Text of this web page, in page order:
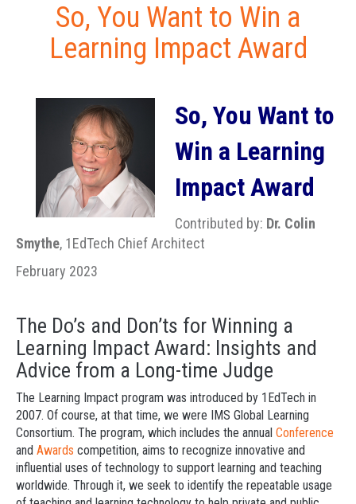
So, You Want to Win a
Learning Impact Award
So, You Want to
Win a Learning
Impact Award
Contributed by: Dr. Colin
Smythe, 1EdTech Chief Architect
February 2023
The Do’s and Don’ts for Winning a
Learning Impact Award: Insights and
Advice from a Long-time Judge
The Learning Impact program was introduced by 1EdTech in
2007. Of course, at that time, we were IMS Global Learning
Consortium. The program, which includes the annual Conference
and Awards competition, aims to recognize innovative and
influential uses of technology to support learning and teaching
worldwide. Through it, we seek to identify the repeatable usage